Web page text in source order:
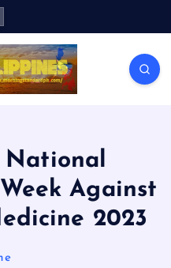
National
Against
2023